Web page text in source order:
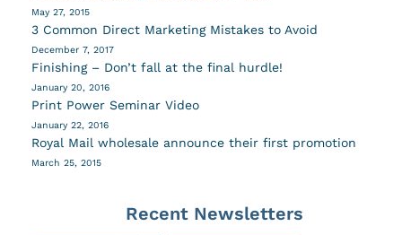
May 27, 2015
3 Common Direct Marketing Mistakes to Avoid
December 7, 2017
Finishing – Don’t fall at the final hurdle!
January 20, 2016
Print Power Seminar Video
January 22, 2016
Royal Mail wholesale announce their first promotion
March 25, 2015
Recent Newsletters